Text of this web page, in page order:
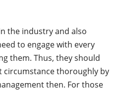
the industry and also
to engage with every
them. Thus, they should
circumstance thoroughly by
then. For those